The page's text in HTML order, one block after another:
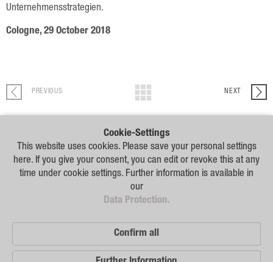
Cookie-Settings
This website uses cookies. Please save your personal settings
here. If you give your consent, you can edit or revoke this at any
time under cookie settings. Further information is available in
our
Data Protection.
Confirm all
Unternehmensstrategien.
Cologne, 29 October 2018
PREVIOUS NEXT
Our
Distribution
Partners
© 2026 German Seed Alliance GmbH